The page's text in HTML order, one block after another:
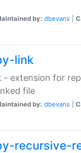
by: dbevans
link
- extension for
file
by: dbevans
recursive-